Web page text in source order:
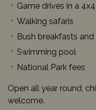
Game drives in a
Walking safaris
Bush breakfasts and
Swimming pool
National Park fees
Open all year round,
welcome.